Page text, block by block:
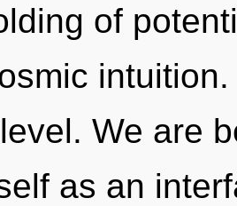
of
We are
as an